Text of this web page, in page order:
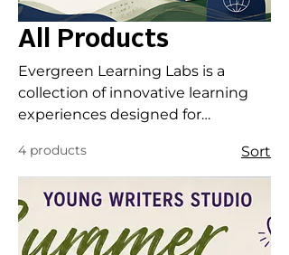
All Products
Evergreen Learning Labs is a
collection of innovative learning
experiences designed for
who are curious, creative, and
committed to growth. From youth
enrichment programs and writing
studios to professional learning
workshops and research-informed
4 products Sort